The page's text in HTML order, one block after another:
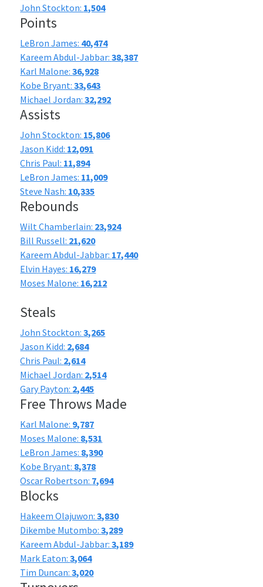
John Stockton: 1,504
Points
LeBron James: 40,474
Kareem Abdul-Jabbar:38,387
Karl Malone:36,928
Kobe Bryant:33,643
Michael Jordan:32,292
Assists
John Stockton: 15,806
Jason Kidd: 12,091
Chris Paul: 11,894
LeBron James: 11,009
Steve Nash: 10,335
Rebounds
Wilt Chamberlain: 23,924
Bill Russell: 21,620
Kareem Abdul-Jabbar: 17,440
Elvin Hayes: 16,279
Moses Malone: 16,212
Steals
John Stockton:3,265
Jason Kidd: 2,684
Chris Paul: 2,614
Michael Jordan: 2,514
Gary Payton: 2,445
Free Throws Made
Karl Malone: 9,787
Moses Malone: 8,531
LeBron James: 8,390
Kobe Bryant: 8,378
Oscar Robertson: 7,694
Blocks
Hakeem Olajuwon:3,830
Dikembe Mutombo:3,289
Kareem Abdul-Jabbar:3,189
Mark Eaton:3,064
Tim Duncan:3,020